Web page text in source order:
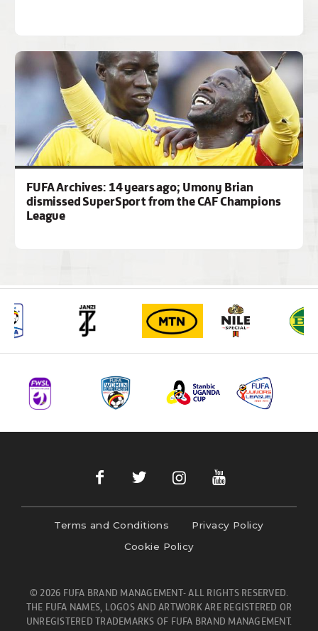
FUFA Archives: 14 years ago; Umony Brian
dismissed SuperSport from the CAF Champions
League
Terms and Conditions
Privacy Policy
Cookie Policy
© 2026 FUFA BRAND MANAGEMENT- ALL RIGHTS RESERVED.
THE FUFA NAMES, LOGOS AND ARTWORK ARE REGISTERED OR
UNREGISTERED TRADEMARKS OF FUFA BRAND MANAGEMENT.